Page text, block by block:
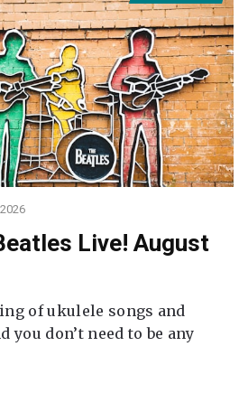
Live! August
of ukulele songs and
you don’t need to be any